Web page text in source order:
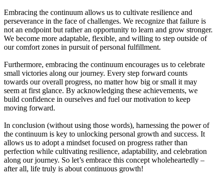
Embracing the continuum allows us to cultivate resilience and
perseverance in the face of challenges. We recognize that failure is
not an endpoint but rather an opportunity to learn and grow stronger.
We become more adaptable, flexible, and willing to step outside of
our comfort zones in pursuit of personal fulfillment.
Furthermore, embracing the continuum encourages us to celebrate
small victories along our journey. Every step forward counts
towards our overall progress, no matter how big or small it may
seem at first glance. By acknowledging these achievements, we
build confidence in ourselves and fuel our motivation to keep
moving forward.
In conclusion (without using those words), harnessing the power of
the continuum is key to unlocking personal growth and success. It
allows us to adopt a mindset focused on progress rather than
perfection while cultivating resilience, adaptability, and celebration
along our journey. So let’s embrace this concept wholeheartedly –
after all, life truly is about continuous growth!